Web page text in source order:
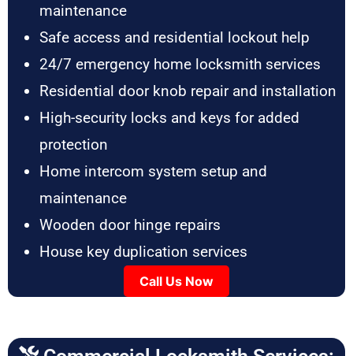
maintenance
Safe access and residential lockout help
24/7 emergency home locksmith services
Residential door knob repair and installation
High-security locks and keys for added
protection
Home intercom system setup and
maintenance
Wooden door hinge repairs
House key duplication services
Call Us Now